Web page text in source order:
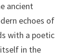
ancient
echoes of
with a poetic
in the